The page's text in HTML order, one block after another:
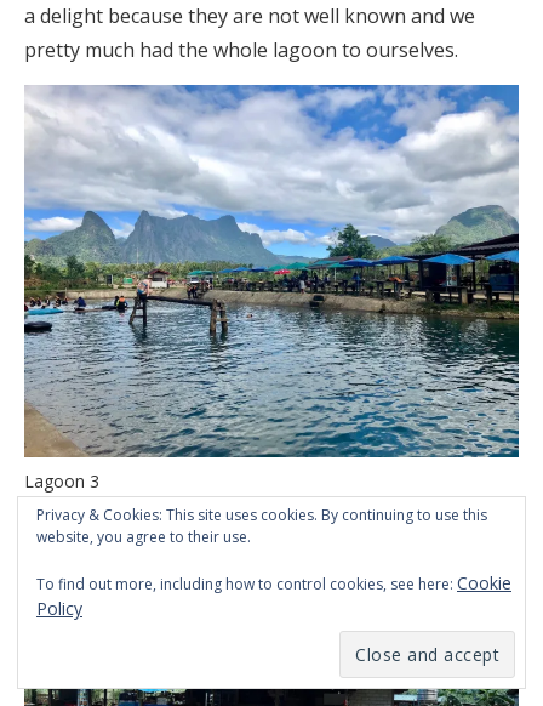
a delight because they are not well known and we
pretty much had the whole lagoon to ourselves.
Lagoon 3
Privacy & Cookies: This site uses cookies. By continuing to use this
website, you agree to their use.
To find out more, including how to control cookies, see here: Cookie
Policy